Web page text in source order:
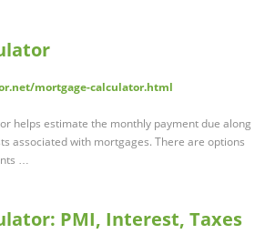
mortgage-calculator.html
helps estimate the monthly payment due along
associated with mortgages. There are options
…
PMI, Interest, Taxes